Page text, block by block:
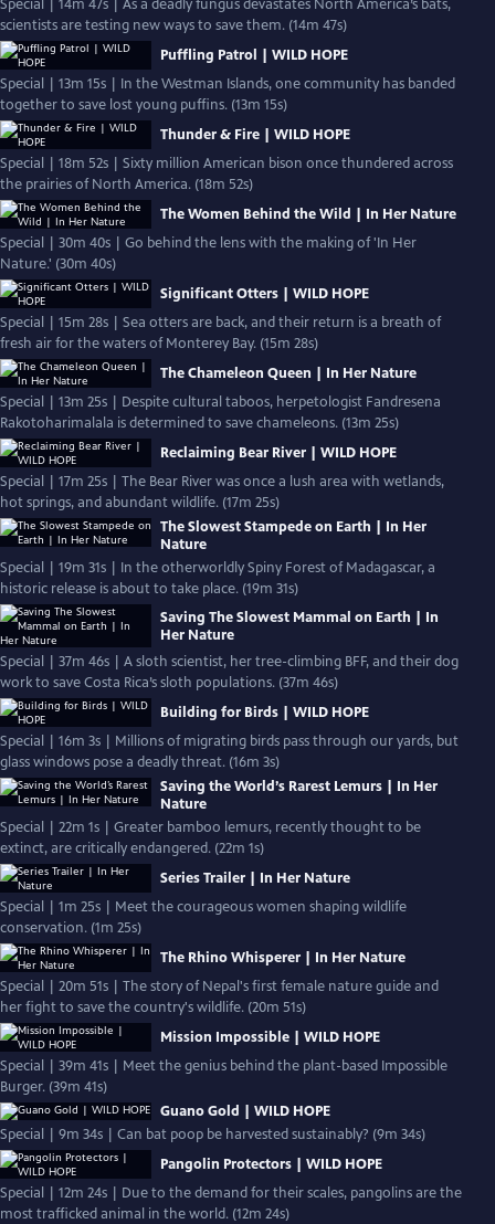
Special | 14m 47s | As a deadly fungus devastates North America’s bats,
scientists are testing new ways to save them. (14m 47s)
Puffling Patrol | WILD HOPE
Special | 13m 15s | In the Westman Islands, one community has banded
together to save lost young puffins. (13m 15s)
Thunder & Fire | WILD HOPE
Special | 18m 52s | Sixty million American bison once thundered across
the prairies of North America. (18m 52s)
The Women Behind the Wild | In Her Nature
Special | 30m 40s | Go behind the lens with the making of 'In Her
Nature.' (30m 40s)
Significant Otters | WILD HOPE
Special | 15m 28s | Sea otters are back, and their return is a breath of
fresh air for the waters of Monterey Bay. (15m 28s)
The Chameleon Queen | In Her Nature
Special | 13m 25s | Despite cultural taboos, herpetologist Fandresena
Rakotoharimalala is determined to save chameleons. (13m 25s)
Reclaiming Bear River | WILD HOPE
Special | 17m 25s | The Bear River was once a lush area with wetlands,
hot springs, and abundant wildlife. (17m 25s)
The Slowest Stampede on Earth | In Her
Nature
Special | 19m 31s | In the otherworldly Spiny Forest of Madagascar, a
historic release is about to take place. (19m 31s)
Saving The Slowest Mammal on Earth | In
Her Nature
Special | 37m 46s | A sloth scientist, her tree-climbing BFF, and their dog
work to save Costa Rica’s sloth populations. (37m 46s)
Building for Birds | WILD HOPE
Special | 16m 3s | Millions of migrating birds pass through our yards, but
glass windows pose a deadly threat. (16m 3s)
Saving the World’s Rarest Lemurs | In Her
Nature
Special | 22m 1s | Greater bamboo lemurs, recently thought to be
extinct, are critically endangered. (22m 1s)
Series Trailer | In Her Nature
Special | 1m 25s | Meet the courageous women shaping wildlife
conservation. (1m 25s)
The Rhino Whisperer | In Her Nature
Special | 20m 51s | The story of Nepal's first female nature guide and
her fight to save the country's wildlife. (20m 51s)
Mission Impossible | WILD HOPE
Special | 39m 41s | Meet the genius behind the plant-based Impossible
Burger. (39m 41s)
Guano Gold | WILD HOPE
Special | 9m 34s | Can bat poop be harvested sustainably? (9m 34s)
Pangolin Protectors | WILD HOPE
Special | 12m 24s | Due to the demand for their scales, pangolins are the
most trafficked animal in the world. (12m 24s)